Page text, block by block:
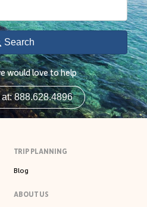
Search
would love to help
888.628.4896
TRIP PLANNING
Blog
ABOUT US